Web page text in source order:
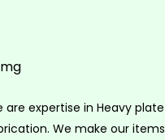
are expertise in Heavy plate
We make our items